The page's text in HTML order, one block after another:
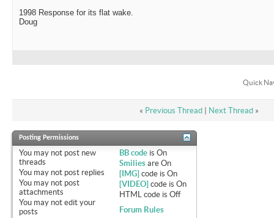
1998 Response for its flat wake.
Doug
Quick
« Previous Thread| Next Thread »
Posting Permissions
You may not post new
threads
You may not post replies
You may not post
attachments
You may not edit your
posts
BB code isOn
Smilies areOn
[IMG] code isOn
[VIDEO] code isOn
HTML code isOff
Forum Rules